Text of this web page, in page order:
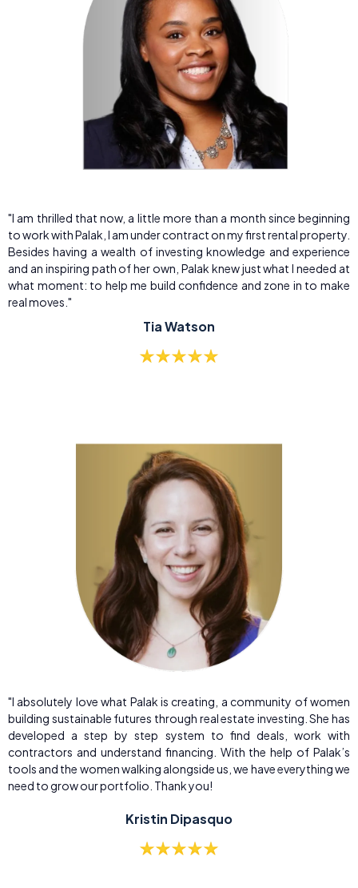
"I am thrilled that now, a little more than a month since beginning
to work with Palak, I am under contract on my first rental property.
Besides having a wealth of investing knowledge and experience
and an inspiring path of her own, Palak knew just what I needed at
what moment: to help me build confidence and zone in to make
real moves."
Tia Watson
"I absolutely love what Palak is creating, a community of women
building sustainable futures through real estate investing. She has
developed a step by step system to find deals, work with
contractors and understand financing. With the help of Palak’s
tools and the women walking alongside us, we have everything we
need to grow our portfolio. Thank you!
Kristin Dipasquo